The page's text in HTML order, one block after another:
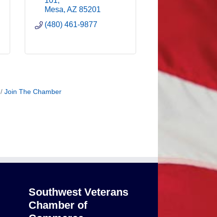
Mesa AZ 85201
(480) 461-9877
Join The Chamber
Southwest Veterans
Chamber of